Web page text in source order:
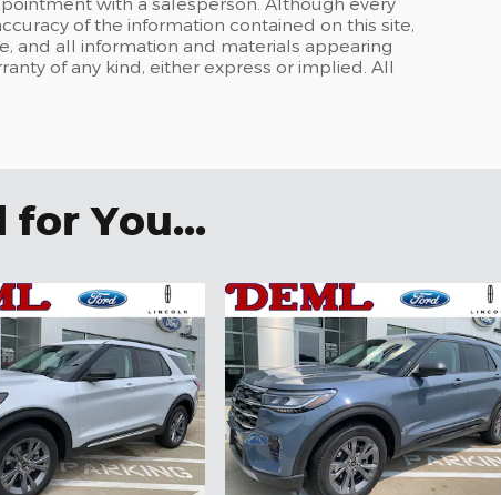
of the information contained on this site,
and all information and materials appearing
of any kind, either express or implied. All
for You...